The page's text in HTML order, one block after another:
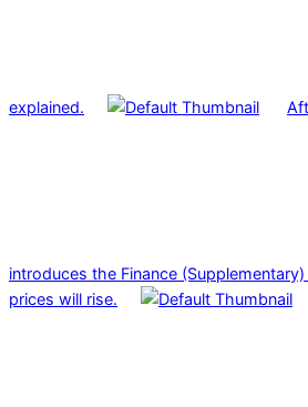
explained.
introduces the Finance
prices will rise.